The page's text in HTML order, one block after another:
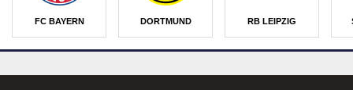
FC BAYERN DORTMUND RB LEIPZIG